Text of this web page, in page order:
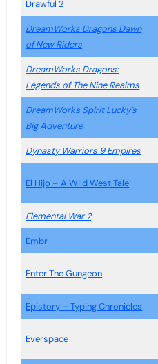
Drawful 2
DreamWorks Dragons Dawn
of New Riders
DreamWorks Dragons:
Legends of The Nine Realms
DreamWorks Spirit Lucky’s
Big Adventure
Dynasty Warriors 9 Empires
El Hijo – A Wild West Tale
Elemental War 2
Embr
Enter The Gungeon
Epistory – Typing Chronicles
Everspace